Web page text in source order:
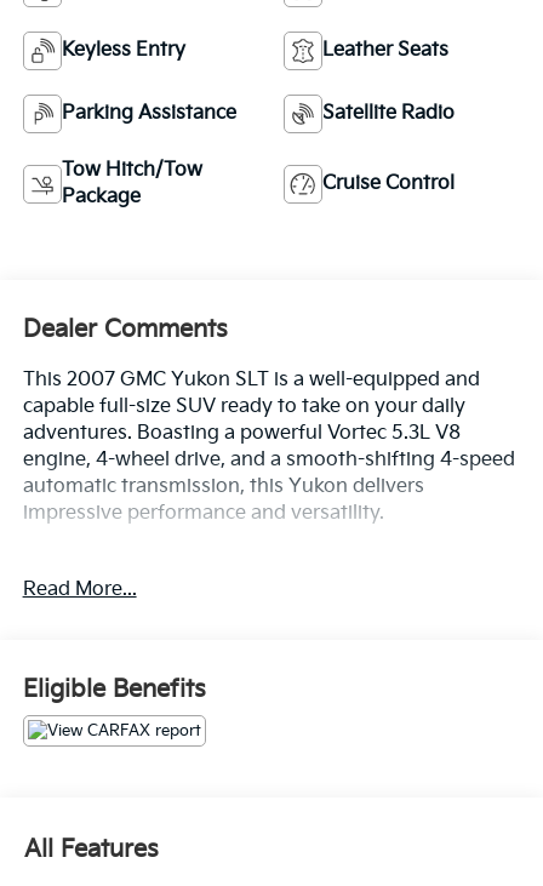
Keyless Entry Leather Seats
Parking Assistance Satellite Radio
Tow Hitch/Tow
Package
Cruise Control
Dealer Comments
This 2007 GMC Yukon SLT is a well-equipped and
capable full-size SUV ready to take on your daily
adventures. Boasting a powerful Vortec 5.3L V8
engine, 4-wheel drive, and a smooth-shifting 4-speed
automatic transmission, this Yukon delivers
impressive performance and versatility.
- Leather-appointed seating
- Power sunroof
- Second-row captain's chairs
- Power-release second and third-row seats
accommodate your family and all their gear. The
premium features and thoughtful design make every
Read More...
Eligible Benefits
All Features